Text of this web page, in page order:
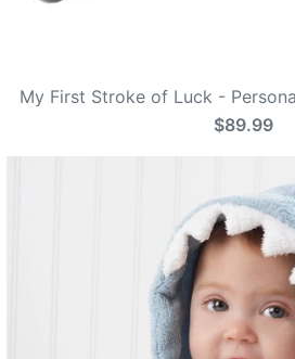
My First Stroke of Luck -
$89.99